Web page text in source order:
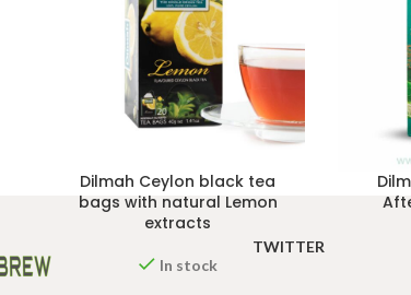
Dilmah Ceylon black tea
bags with natural Lemon
extracts
In stock
TWITTER